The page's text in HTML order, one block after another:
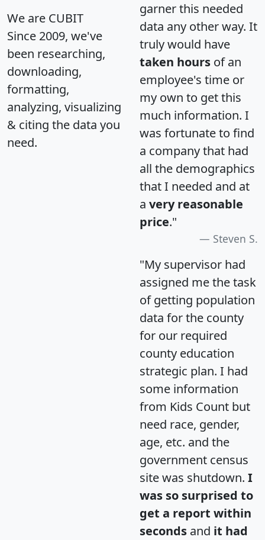
We are CUBIT
Since 2009, we've
been researching,
downloading,
formatting,
analyzing, visualizing
& citing the data you
need.
garner this needed
data any other way. It
truly would have
taken hours of an
employee's time or
my own to get this
much information. I
was fortunate to find
a company that had
all the demographics
that I needed and at
a very reasonable
price."
Steven S.
"My supervisor had
assigned me the task
of getting population
data for the county
for our required
county education
strategic plan. I had
some information
from Kids Count but
need race, gender,
age, etc. and the
government census
site was shutdown. I
was so surprised to
get a report within
seconds and it had